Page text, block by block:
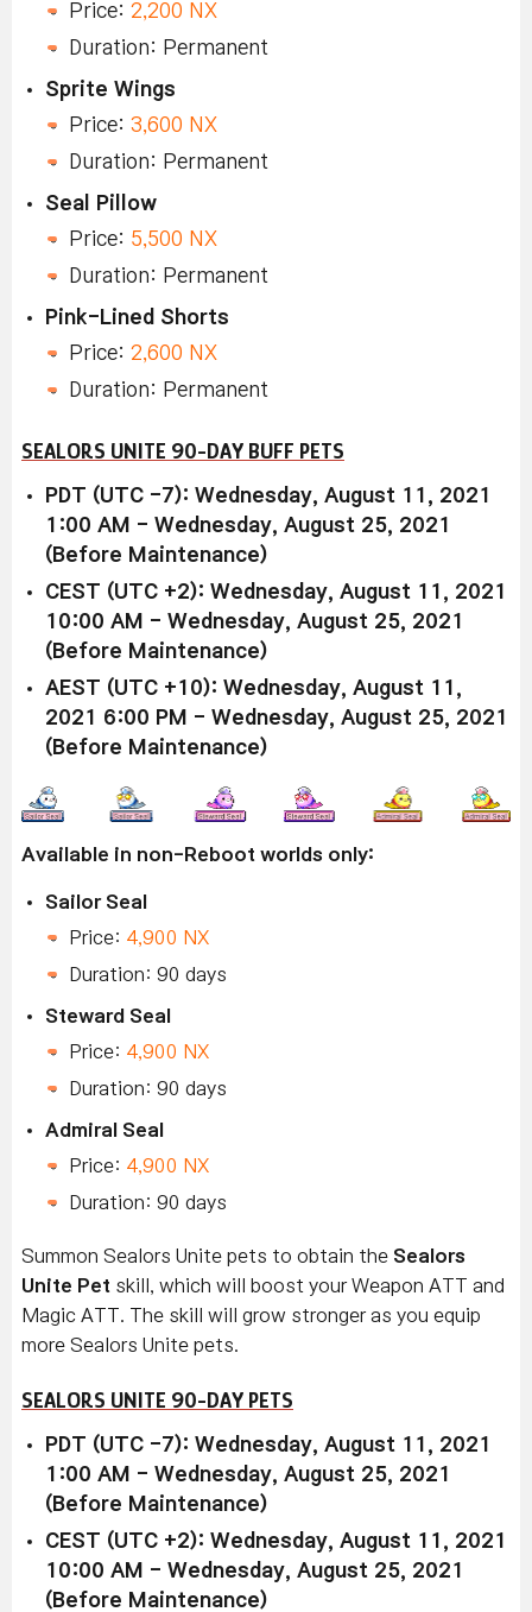
Price: 2,200 NX
Duration: Permanent
Sprite Wings
Price: 3,600 NX
Duration: Permanent
Seal Pillow
Price: 5,500 NX
Duration: Permanent
Pink-Lined Shorts
Price: 2,600 NX
Duration: Permanent
SEALORS UNITE 90-DAY BUFF PETS
PDT (UTC -7): Wednesday, August 11, 2021
1:00 AM - Wednesday, August 25, 2021
(Before Maintenance)
CEST (UTC +2): Wednesday, August 11, 2021
10:00 AM - Wednesday, August 25, 2021
(Before Maintenance)
AEST (UTC +10): Wednesday, August 11,
2021 6:00 PM - Wednesday, August 25, 2021
(Before Maintenance)
Available in non-Reboot worlds only:
Sailor Seal
Price: 4,900 NX
Duration: 90 days
Steward Seal
Price: 4,900 NX
Duration: 90 days
Admiral Seal
Price: 4,900 NX
Duration: 90 days
Summon Sealors Unite pets to obtain the Sealors
Unite Pet skill, which will boost your Weapon ATT and
Magic ATT. The skill will grow stronger as you equip
more Sealors Unite pets.
SEALORS UNITE 90-DAY PETS
PDT (UTC -7): Wednesday, August 11, 2021
1:00 AM - Wednesday, August 25, 2021
(Before Maintenance)
CEST (UTC +2): Wednesday, August 11, 2021
10:00 AM - Wednesday, August 25, 2021
(Before Maintenance)